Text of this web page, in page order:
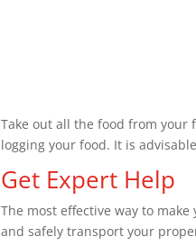
Take out all the food from
logging your food. It is
Get Expert Help
The most effective way to
and safely transport your